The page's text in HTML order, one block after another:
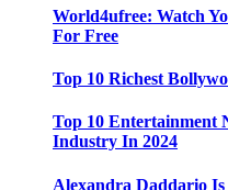
World4ufree: Watch
For Free
Top 10 Richest
Top 10 Entertainment
Industry In 2024
Alexandra Daddario